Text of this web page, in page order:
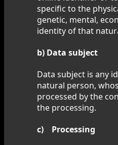
specific to the
genetic, mental,
identity of that
b) Data subject
Data subject is any
natural person,
processed by the
the processing.
c) Processing